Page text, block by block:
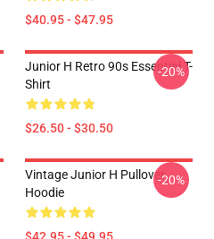
$40.95 - $47.95
Junior H Retro 90s Essential T-
Shirt
$26.50 - $30.50
-20%
Vintage Junior H Pullover
Hoodie
-20%